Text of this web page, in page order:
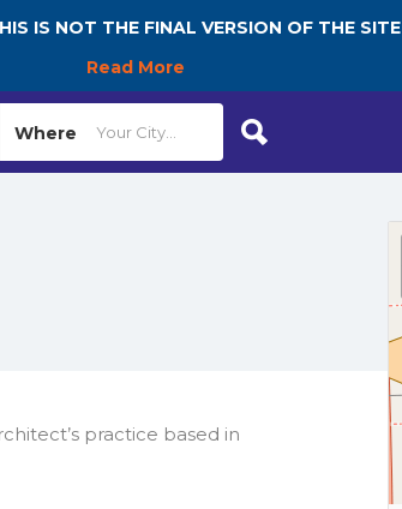
IS NOT THE FINAL VERSION OF THE SITE
Read More
Where
practice based in